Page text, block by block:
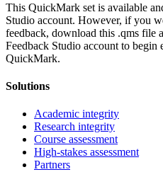
This QuickMark set is available
Studio account. However, if you
feedback, download this .qms file
Feedback Studio account to begin
QuickMark.
Solutions
Academic integrity
Research integrity
Course assessment
High-stakes assessment
Partners